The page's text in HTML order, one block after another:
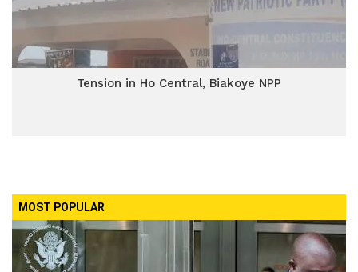
Tension in Ho Central, Biakoye NPP
MOST POPULAR